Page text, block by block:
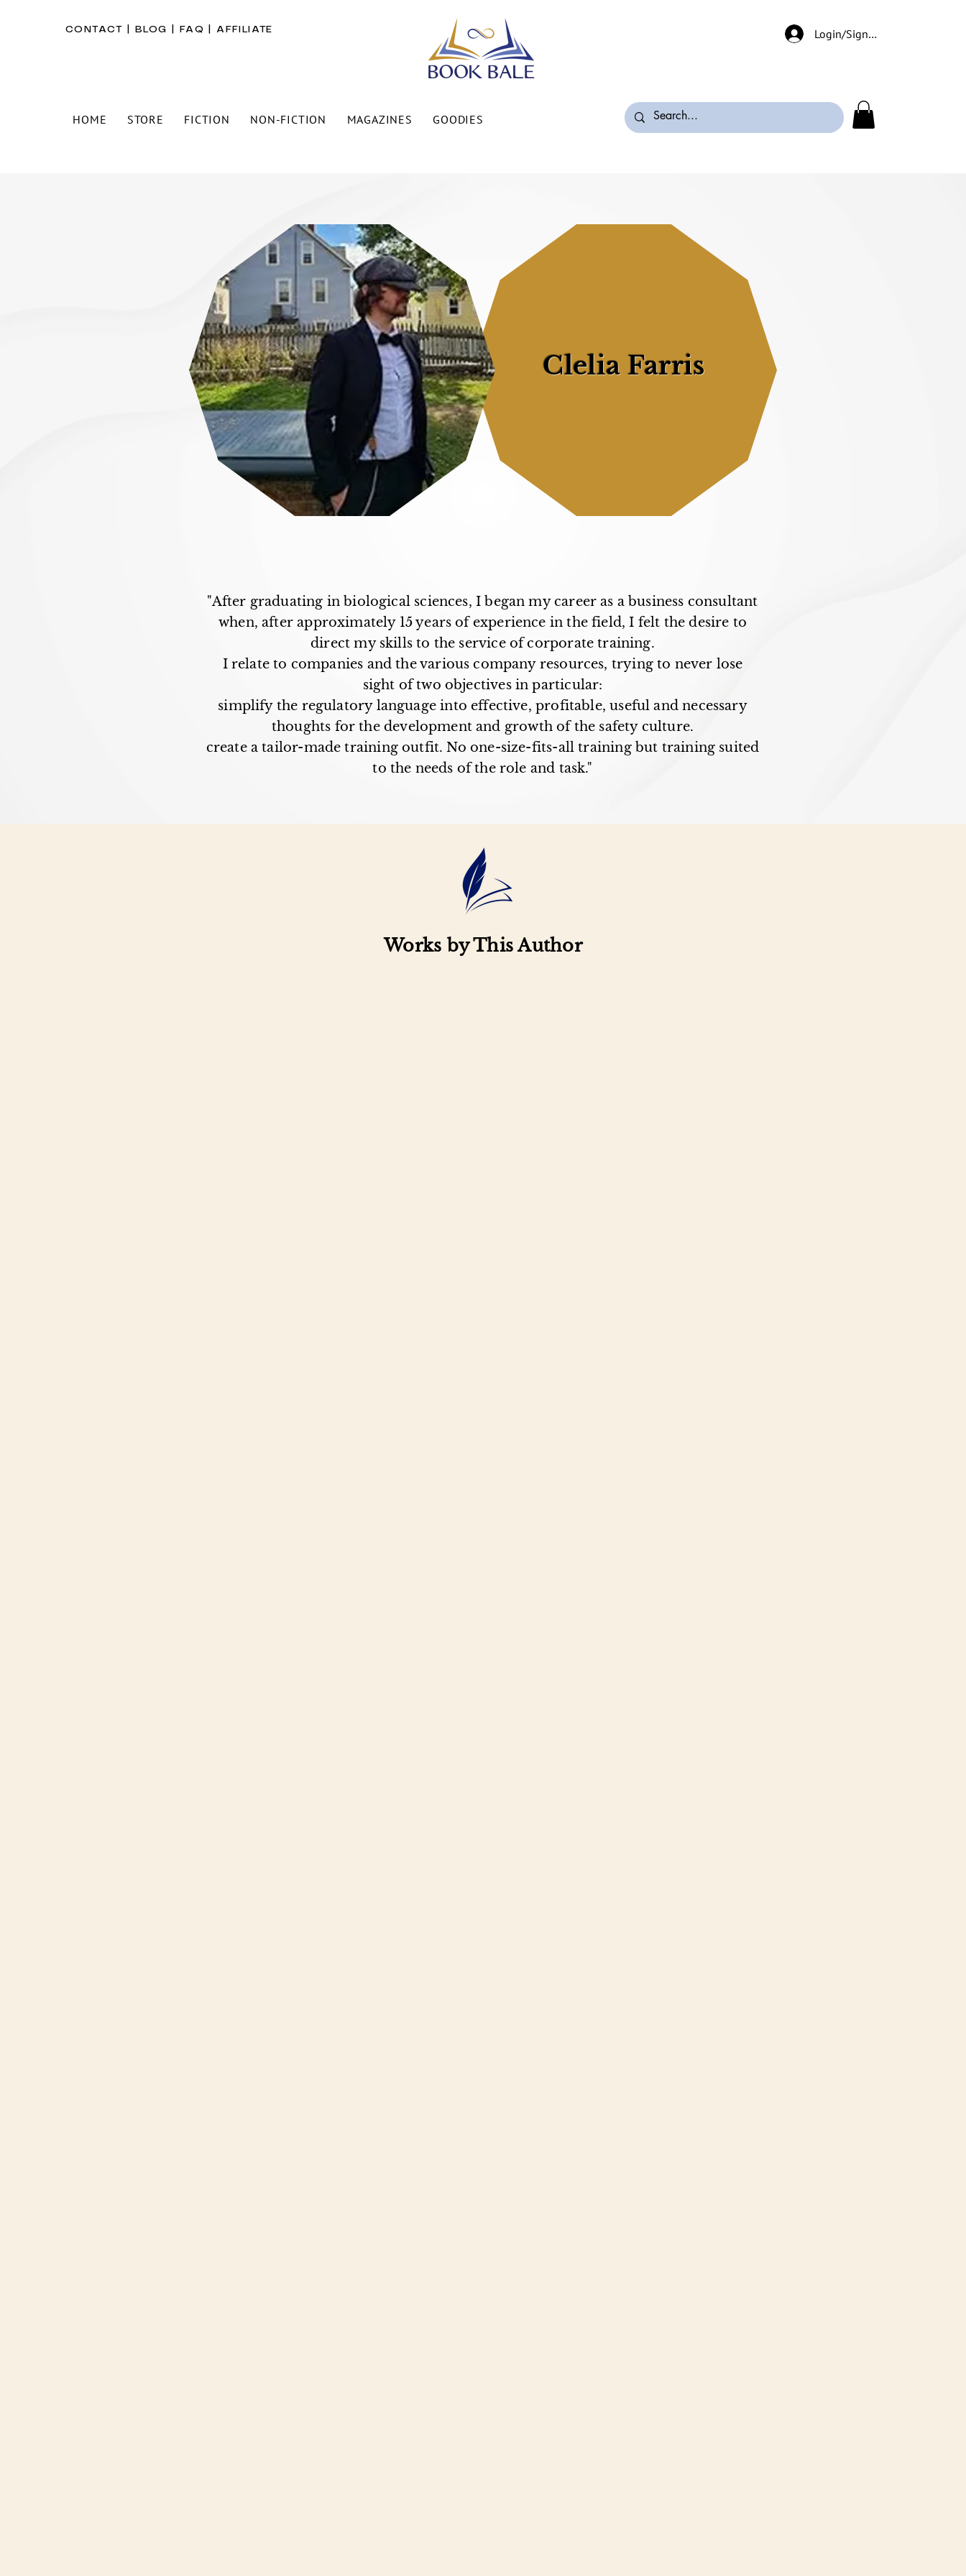
HOME STORE FICTION NON-FICTION MAGAZINES GOODIES
Login/Signup
CONTACT BLOG FAQ AFFILIATE
Clelia Farris
"After graduating in biological sciences, I began my career as a business consultant
when, after approximately 15 years of experience in the field, I felt the desire to
direct my skills to the service of corporate training.
I relate to companies and the various company resources, trying to never lose
sight of two objectives in particular:
simplify the regulatory language into effective, profitable, useful and necessary
thoughts for the development and growth of the safety culture.
create a tailor-made training outfit. No one-size-fits-all training but training suited
to the needs of the role and task."
Works by This Author